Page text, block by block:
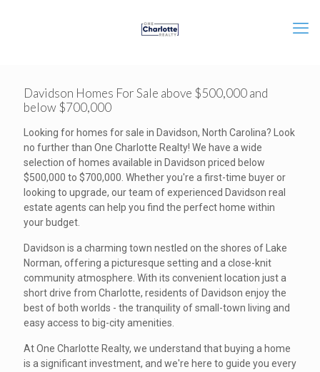
Davidson Homes For Sale above $500,000 and
below $700,000
Looking for homes for sale in Davidson, North Carolina? Look
no further than One Charlotte Realty! We have a wide
selection of homes available in Davidson priced below
$500,000 to $700,000. Whether you're a first-time buyer or
looking to upgrade, our team of experienced Davidson real
estate agents can help you find the perfect home within
your budget.
Davidson is a charming town nestled on the shores of Lake
Norman, offering a picturesque setting and a close-knit
community atmosphere. With its convenient location just a
short drive from Charlotte, residents of Davidson enjoy the
best of both worlds - the tranquility of small-town living and
easy access to big-city amenities.
At One Charlotte Realty, we understand that buying a home
is a significant investment, and we're here to guide you every